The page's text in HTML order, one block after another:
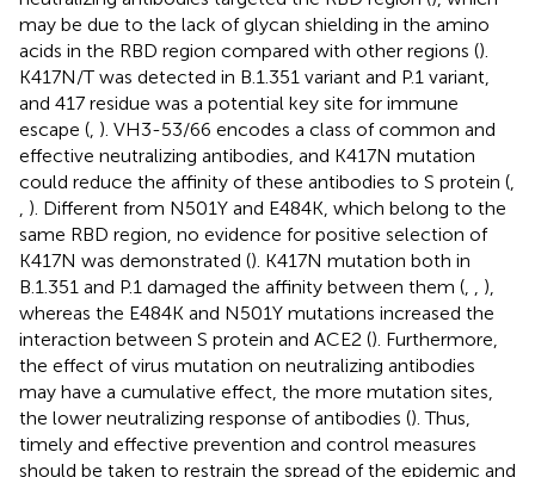
may be due to the lack of glycan shielding in the amino
acids in the RBD region compared with other regions ().
K417N/T was detected in B.1.351 variant and P.1 variant,
and 417 residue was a potential key site for immune
escape ( ). VH3-53/66 encodes a class of common and
effective neutralizing antibodies, and K417N mutation
could reduce the affinity of these antibodies to S protein (
). Different from N501Y and E484K, which belong to the
same RBD region, no evidence for positive selection of
K417N was demonstrated (). K417N mutation both in
B.1.351 and P.1 damaged the affinity between them (
),
whereas the E484K and N501Y mutations increased the
interaction between S protein and ACE2 (). Furthermore,
the effect of virus mutation on neutralizing antibodies
may have a cumulative effect, the more mutation sites,
the lower neutralizing response of antibodies (). Thus,
timely and effective prevention and control measures
should be taken to restrain the spread of the epidemic and